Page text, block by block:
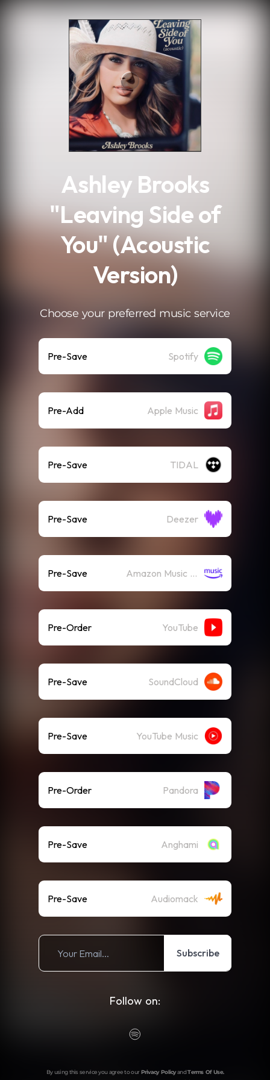
Ashley Brooks
"Leaving Side of
You" (Acoustic
Version)
Choose your preferred music service
Pre-Save Spotify
Pre-Add Apple Music
Pre-Save TIDAL
Pre-Save Deezer
Pre-Save Amazon Music (Streaming)
Pre-Order YouTube
Pre-Save SoundCloud
Pre-Save YouTube Music
Pre-Order Pandora
Pre-Save Anghami
Pre-Save Audiomack
Subscribe
Follow on:
By using this service you agree to ourPrivacy Policy and Terms Of Use.